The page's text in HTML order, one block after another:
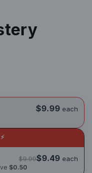
$9.99 each
$9.99$9.49 each
$0.50